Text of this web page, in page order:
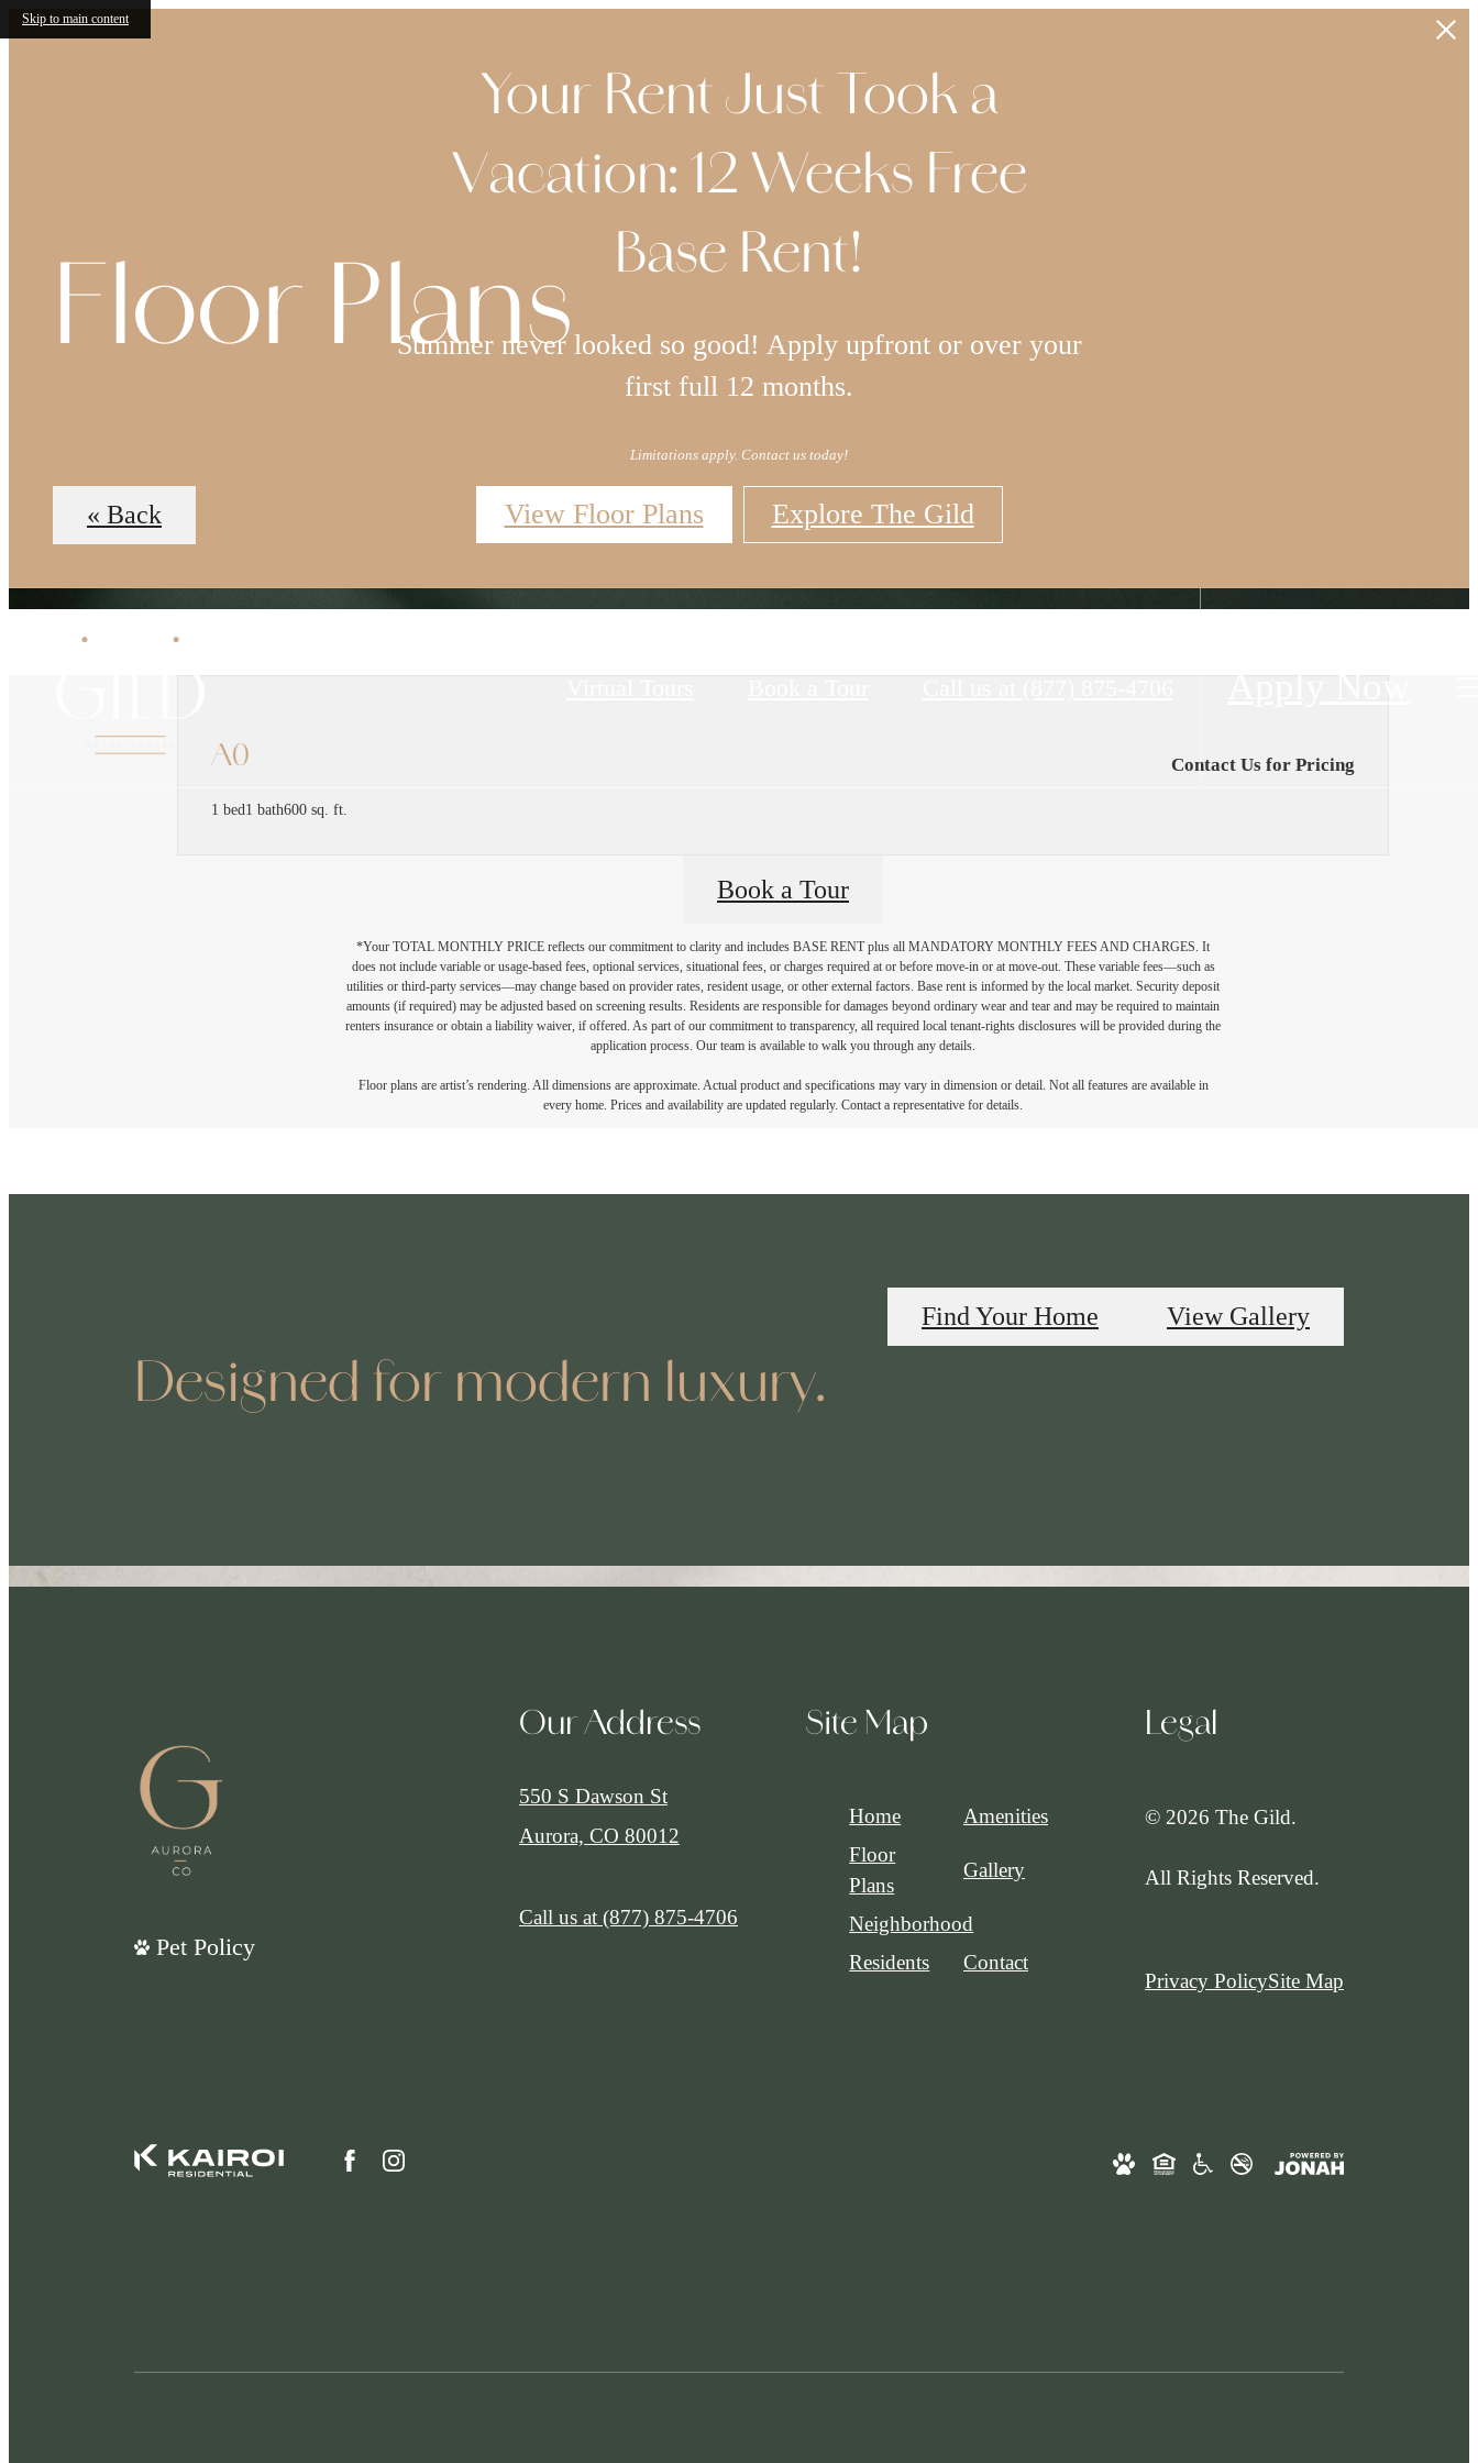
Skip to main content
Your Rent Just Took a
Vacation: 12 Weeks Free
Base Rent!
Summer never looked so good! Apply upfront or over your
first full 12 months.
Limitations apply. Contact us today!
View Floor Plans Explore The Gild
Apply Now
Floor Plans
« Back
A0
1 bed1 bath600 sq. ft.
Contact Us for Pricing
Book a Tour
*Your TOTAL MONTHLY PRICE reflects our commitment to clarity and includes BASE RENT plus all MANDATORY MONTHLY FEES AND CHARGES. It
does not include variable or usage-based fees, optional services, situational fees, or charges required at or before move-in or at move-out. These variable fees—such as
utilities or third-party services—may change based on provider rates, resident usage, or other external factors. Base rent is informed by the local market. Security deposit
amounts (if required) may be adjusted based on screening results. Residents are responsible for damages beyond ordinary wear and tear and may be required to maintain
renters insurance or obtain a liability waiver, if offered. As part of our commitment to transparency, all required local tenant-rights disclosures will be provided during the
application process. Our team is available to walk you through any details.
Floor plans are artist’s rendering. All dimensions are approximate. Actual product and specifications may vary in dimension or detail. Not all features are available in
every home. Prices and availability are updated regularly. Contact a representative for details.
Designed for modern luxury.
Find Your Home View Gallery
Pet Policy
Our Address
550 S Dawson St
Aurora, CO 80012
Call us at (877) 875-4706
Site Map
Home
Amenities
Floor
Plans
Gallery
Neighborhood
Residents
Contact
Legal
© 2026 The Gild.
All Rights Reserved.
Privacy PolicySite Map